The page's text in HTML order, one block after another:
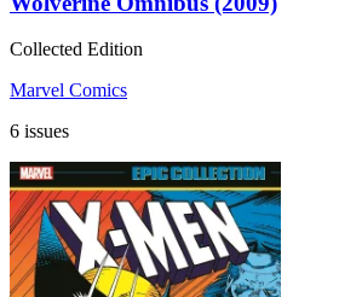
Collected Edition
Marvel Comics
6 issues